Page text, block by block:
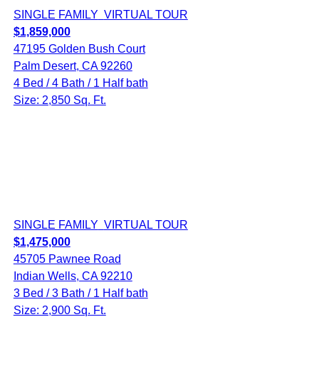
SINGLE FAMILY VIRTUAL TOUR
$1,859,000
47195 Golden Bush Court
Palm Desert, CA 92260
4 Bed / 4 Bath / 1 Half bath
Size: 2,850 Sq. Ft.
SINGLE FAMILY VIRTUAL TOUR
$1,475,000
45705 Pawnee Road
Indian Wells, CA 92210
3 Bed / 3 Bath / 1 Half bath
Size: 2,900 Sq. Ft.